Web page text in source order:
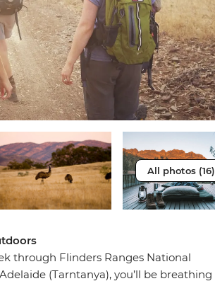
All photos (16)
through Flinders Ranges National
(Tarntanya), you’ll be breathing